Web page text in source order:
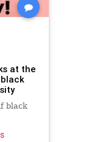
at the
black